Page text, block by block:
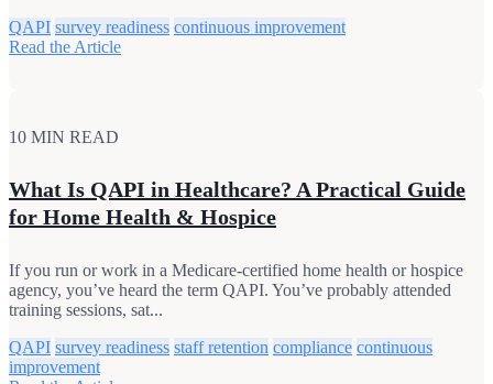
QAPI survey readiness continuous improvement
Read the Article
10 MIN READ
What Is QAPI in Healthcare? A Practical Guide
for Home Health & Hospice
If you run or work in a Medicare-certified home health or hospice
agency, you’ve heard the term QAPI. You’ve probably attended
training sessions, sat...
QAPI survey readiness staff retention compliance continuous
improvement